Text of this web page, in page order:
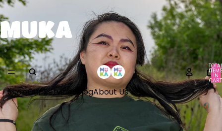
MUKA
IN
0
ShopOur ServicesBlogAbout Us